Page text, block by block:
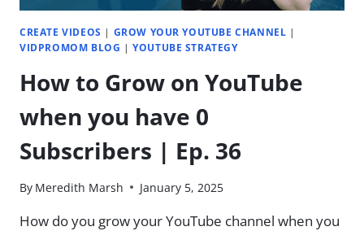
CREATE VIDEOS | GROW YOUR YOUTUBE CHANNEL |
VIDPROMOM BLOG |YOUTUBE STRATEGY
How to Grow on YouTube
when you have 0
Subscribers | Ep. 36
By Meredith Marsh January 5, 2025
How do you grow your YouTube channel when you